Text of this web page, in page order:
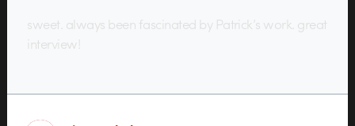
sweet. always been fascinated by Patrick’s work. great
interview!